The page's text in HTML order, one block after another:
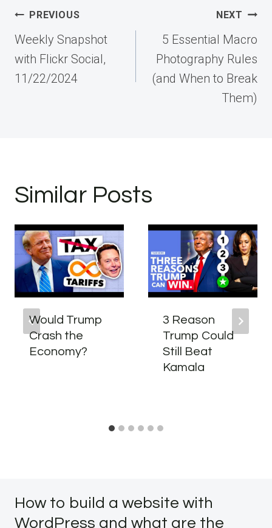
Post
navigation
PREVIOUS
Weekly Snapshot
with Flickr Social,
11/22/2024
NEXT
5 Essential Macro
Photography Rules
(and When to Break
Them)
Similar Posts
Would Trump
Crash the
Economy?
3 Reason
Trump Could
Still Beat
Kamala
How to build a website with
WordPress and what are the